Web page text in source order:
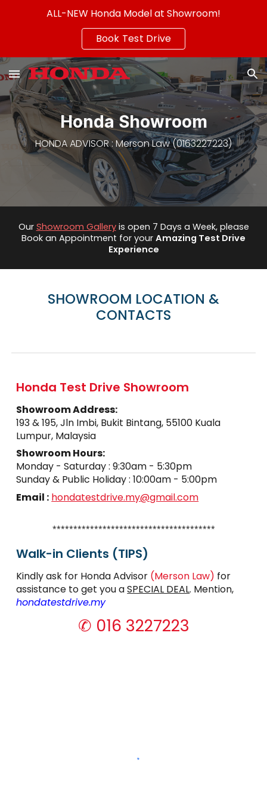
ALL-NEW Honda Model at Showroom!
Book Test Drive
Honda Showroom
HONDAADVISOR: Merson Law (0163227223)
Our Showroom Galleryis open 7 Days a Week, please
Book an Appointment for your Amazing Test Drive
Experience
SHOWROOM LOCATION &
CONTACTS
Honda Test Drive Showroom
ShowroomAddress:
193 & 195, Jln Imbi, Bukit Bintang, 55100 Kuala
Lumpur, Malaysia
ShowroomHours:
Monday - Saturday : 9:30am - 5:30pm
Sunday& Public Holiday:10:00am - 5:00pm
Email : hondatestdrive.my@gmail.com
⁎⁎⁎⁎⁎⁎⁎⁎⁎⁎⁎⁎⁎⁎⁎⁎⁎⁎⁎⁎⁎⁎⁎⁎⁎⁎⁎⁎⁎⁎⁎⁎⁎⁎⁎⁎⁎⁎⁎
Walk-in Clients (TIPS)
Kindly ask for Honda Advisor (Merson Law) for
assistance to get you aSPECIAL DEAL. Mention,
hondatestdrive.my
✆ 016 3227223